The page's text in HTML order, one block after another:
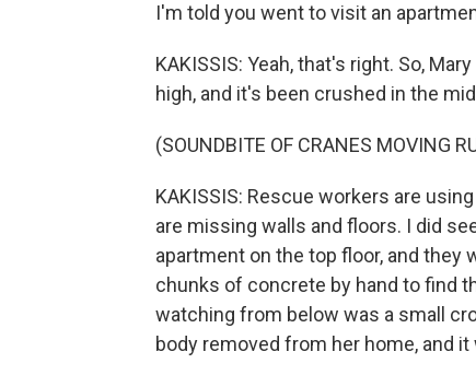
I'm told you went to visit an
KAKISSIS: Yeah, that's right. So,
high, and it's been crushed in the
(SOUNDBITE OF CRANES MOVING
KAKISSIS: Rescue workers are
are missing walls and floors. I did
apartment on the top floor, and
chunks of concrete by hand to find
watching from below was a small
body removed from her home, and